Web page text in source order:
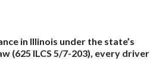
in Illinois under the state’s
(625 ILCS 5/7-203), every driver